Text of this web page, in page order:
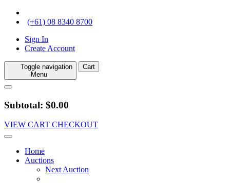
(+61) 08 8340 8700
Sign In
Create Account
Toggle navigation
Menu
Cart
Subtotal: $0.00
VIEW CART CHECKOUT
Home
Auctions
Next Auction